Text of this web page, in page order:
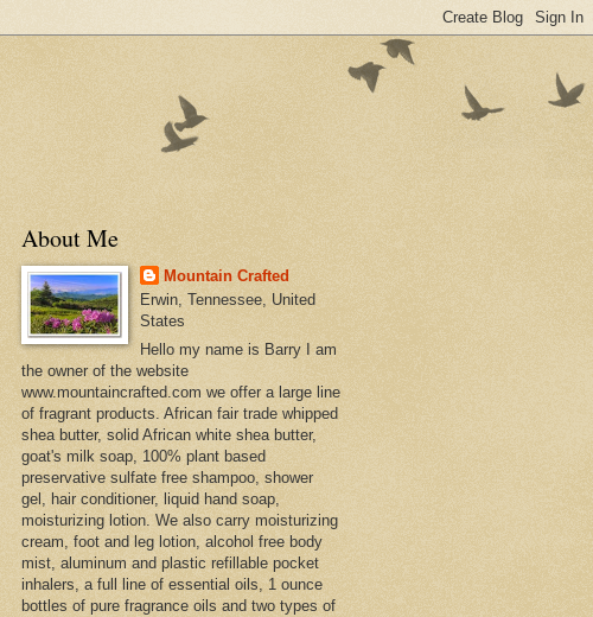
About Me
Mountain Crafted
Erwin, Tennessee, United
States
Hello my name is Barry I am
the owner of the website
www.mountaincrafted.com we offer a large line
of fragrant products. African fair trade whipped
shea butter, solid African white shea butter,
goat's milk soap, 100% plant based
preservative sulfate free shampoo, shower
gel, hair conditioner, liquid hand soap,
moisturizing lotion. We also carry moisturizing
cream, foot and leg lotion, alcohol free body
mist, aluminum and plastic refillable pocket
inhalers, a full line of essential oils, 1 ounce
bottles of pure fragrance oils and two types of